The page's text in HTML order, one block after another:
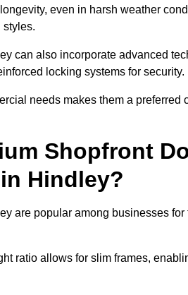
even in harsh weather
styles.
can also incorporate advanced
locking systems for security.
needs makes them a preferred
Shopfront
Hindley?
are popular among businesses
ratio allows for slim frames,